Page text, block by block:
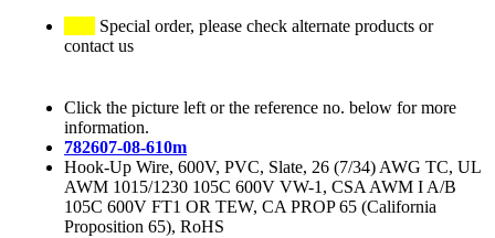
Special order, please check alternate products or
contact us
Click the picture left or the reference no. below for more
information.
782607-08-610m
Hook-Up Wire, 600V, PVC, Slate, 26 (7/34) AWG TC, UL
AWM 1015/1230 105C 600V VW-1, CSA AWM I A/B
105C 600V FT1 OR TEW, CA PROP 65 (California
Proposition 65), RoHS